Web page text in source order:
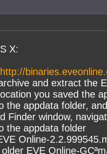
X:
http://
and extract the
you saved the
the appdata folder,
Finder window,
the appdata folder
Online-
EVE Online-